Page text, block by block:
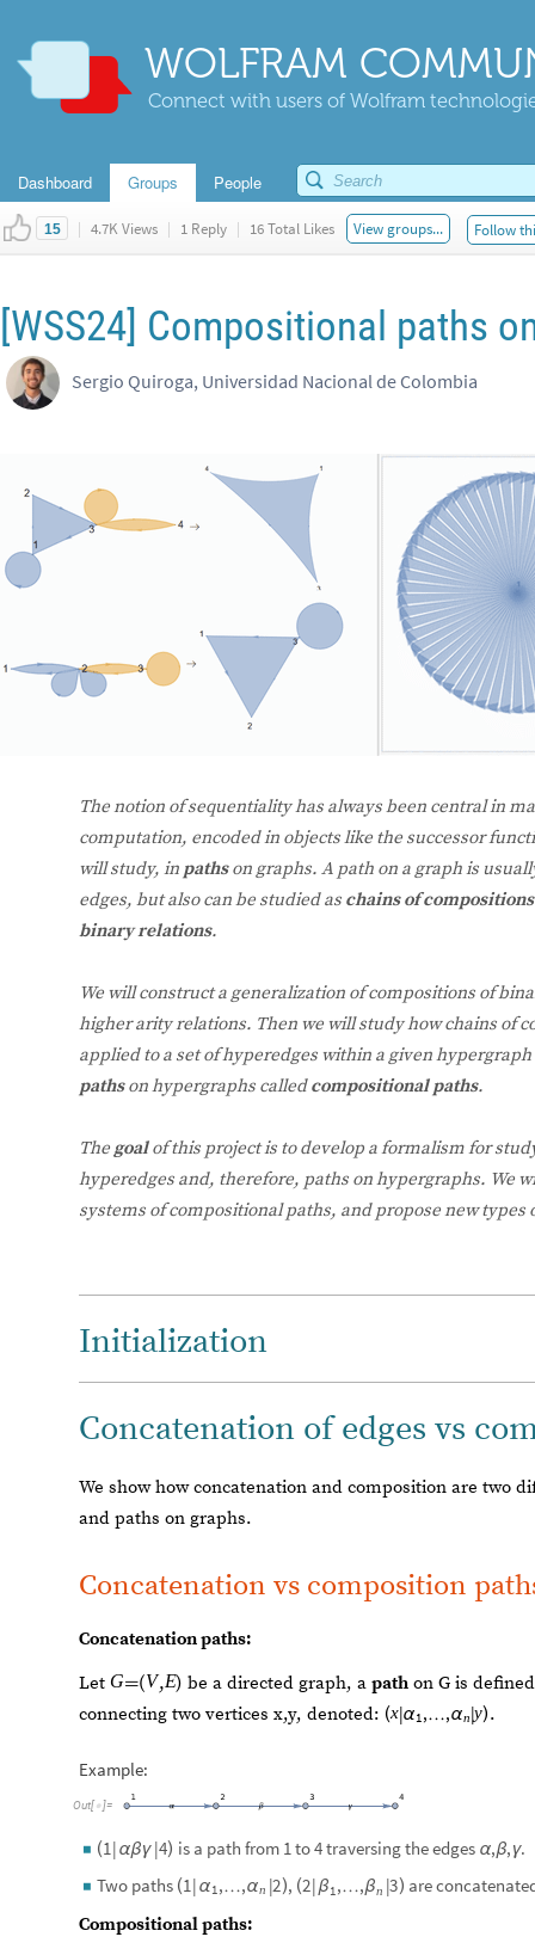
WOLFRAM
Connect with users of Wolfram
Dashboard Groups People
15 | 4.7K Views | 1 Reply | 16 Total Likes View groups... Follow
[WSS24] Compositional paths
Sergio Quiroga, Universidad Nacional de Colombia
The notion of sequentiality has always been central in
computation, encoded in objects like the successor
will study, in pathson graphs. A path on a graph is
edges, but also can be studied as chains of
binary relations.
We will construct a generalization of compositions of
higher arity relations. Then we will study how chains of
applied to a set of hyperedges within a given
pathson hypergraphs calledcompositional paths.
The goalof this project is to develop a formalism for
hyperedges and, therefore, paths on hypergraphs. We
systems of compositional paths, and propose new types
Initialization
Concatenation of edges vs
We show how concatenation and composition are two
and paths on graphs.
Concatenation vs composition
Concatenation paths:
Let G(V,E) be a directed graph, a path on G is
connecting two vertices x,y, denoted: (x|α1 , … ,αn|y) .
Example:
Out[ ]=
◼ (1 | αβγ |4) is a path from 1 to 4 traversing the edges α,β, γ.
◼ Two paths (1 | α1 , … ,αn |2), (2| β1 , … ,βn |3) are
Compositional paths: